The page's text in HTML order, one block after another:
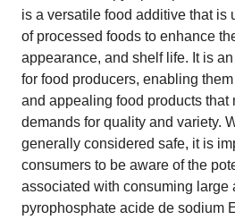
is a versatile food additive that is
of processed foods to enhance
appearance, and shelf life. It is
for food producers, enabling
and appealing food products that
demands for quality and variety.
generally considered safe, it is
consumers to be aware of the
associated with consuming large
pyrophosphate acide de sodium